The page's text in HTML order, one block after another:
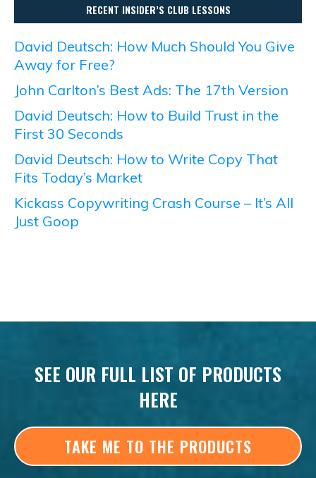
RECENT INSIDER’S CLUB LESSONS
David Deutsch: How Much Should You Give
Away for Free?
John Carlton’s Best Ads: The 17th Version
David Deutsch: How to Build Trust in the
First 30 Seconds
David Deutsch: How to Write Copy That
Fits Today’s Market
Kickass Copywriting Crash Course – It’s All
Just Goop
SEE OUR FULL LIST OF PRODUCTS
HERE
TAKE ME TO THE PRODUCTS